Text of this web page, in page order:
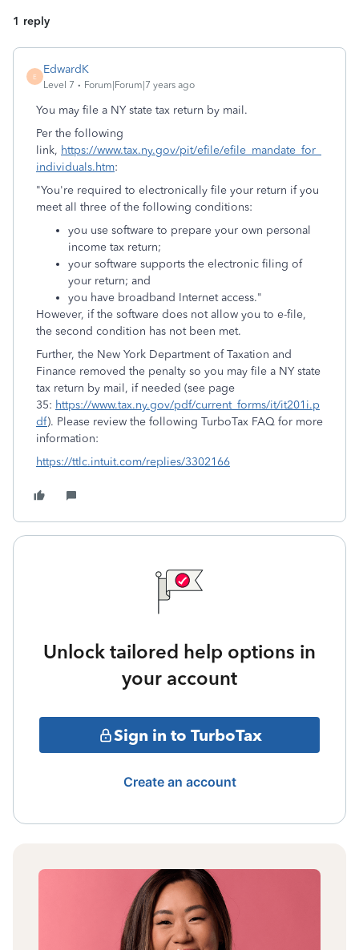
1 reply
E
EdwardK
Level 7 Forum|Forum|7 years ago
You may file a NY state tax return by mail.
Per the following
link, https://www.tax.ny.gov/pit/efile/efile_mandate_for_
individuals.htm:
"You're required to electronically file your return if you
meet all three of the following conditions:
you use software to prepare your own personal
income tax return;
your software supports the electronic filing of
your return; and
you have broadband Internet access."
However, if the software does not allow you to e-file,
the second condition has not been met.
Further, the New York Department of Taxation and
Finance removed the penalty so you may file a NY state
tax return by mail, if needed (see page
35: https://www.tax.ny.gov/pdf/current_forms/it/it201i.p
df). Please review the following TurboTax FAQ for more
information:
https://ttlc.intuit.com/replies/3302166
Unlock tailored help options in
your account
Sign in to TurboTax
Create an account